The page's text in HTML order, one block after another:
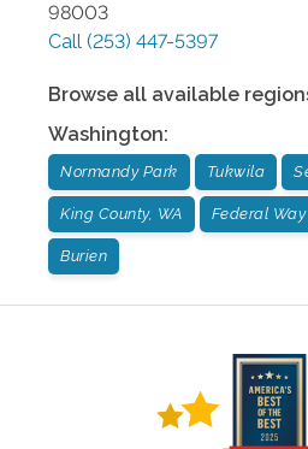
98003
Call (253) 447-5397
Browse all available
Washington:
Normandy Park Tukwila
King County, WA Federal Way
Burien